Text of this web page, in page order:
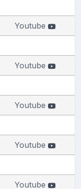
Youtube
Youtube
Youtube
Youtube
Youtube